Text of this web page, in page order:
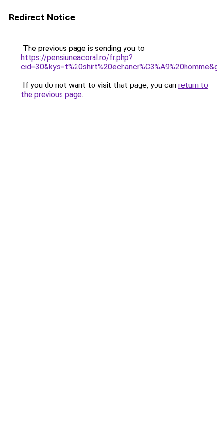
Redirect Notice
The previous page is sending you to
https://pensiuneacoral.ro/fr.php?
If you do not want to visit that page, you can return to
the previous page.